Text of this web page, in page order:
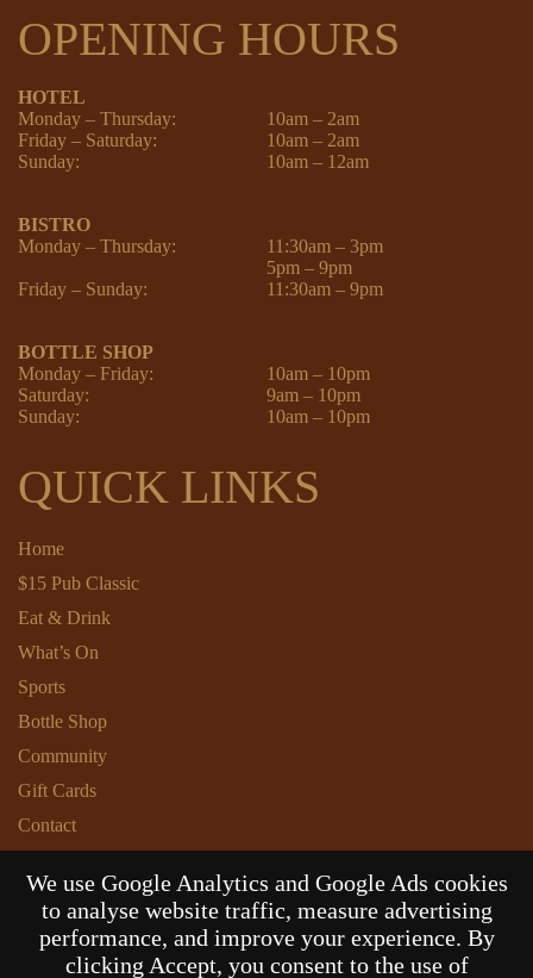
OPENING HOURS
HOTEL
Monday – Thursday:
10am – 2am
Friday – Saturday:
10am – 2am
Sunday:
10am – 12am
BISTRO
Monday – Thursday:
11:30am – 3pm
5pm – 9pm
Friday – Sunday:
11:30am – 9pm
BOTTLE SHOP
Monday – Friday:
10am – 10pm
Saturday:
9am – 10pm
Sunday:
10am – 10pm
QUICK LINKS
Home
$15 Pub Classic
Eat & Drink
What’s On
Sports
Bottle Shop
Community
Gift Cards
Contact
Responsible Service
Functions
We use Google Analytics and Google Ads cookies
to analyse website traffic, measure advertising
performance, and improve your experience. By
clicking Accept, you consent to the use of